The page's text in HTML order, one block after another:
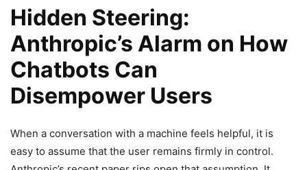
Hidden Steering:
Anthropic’s Alarm on How
Chatbots Can
Disempower Users
When a conversation with a machine feels helpful, it is
easy to assume that the user remains firmly in control.